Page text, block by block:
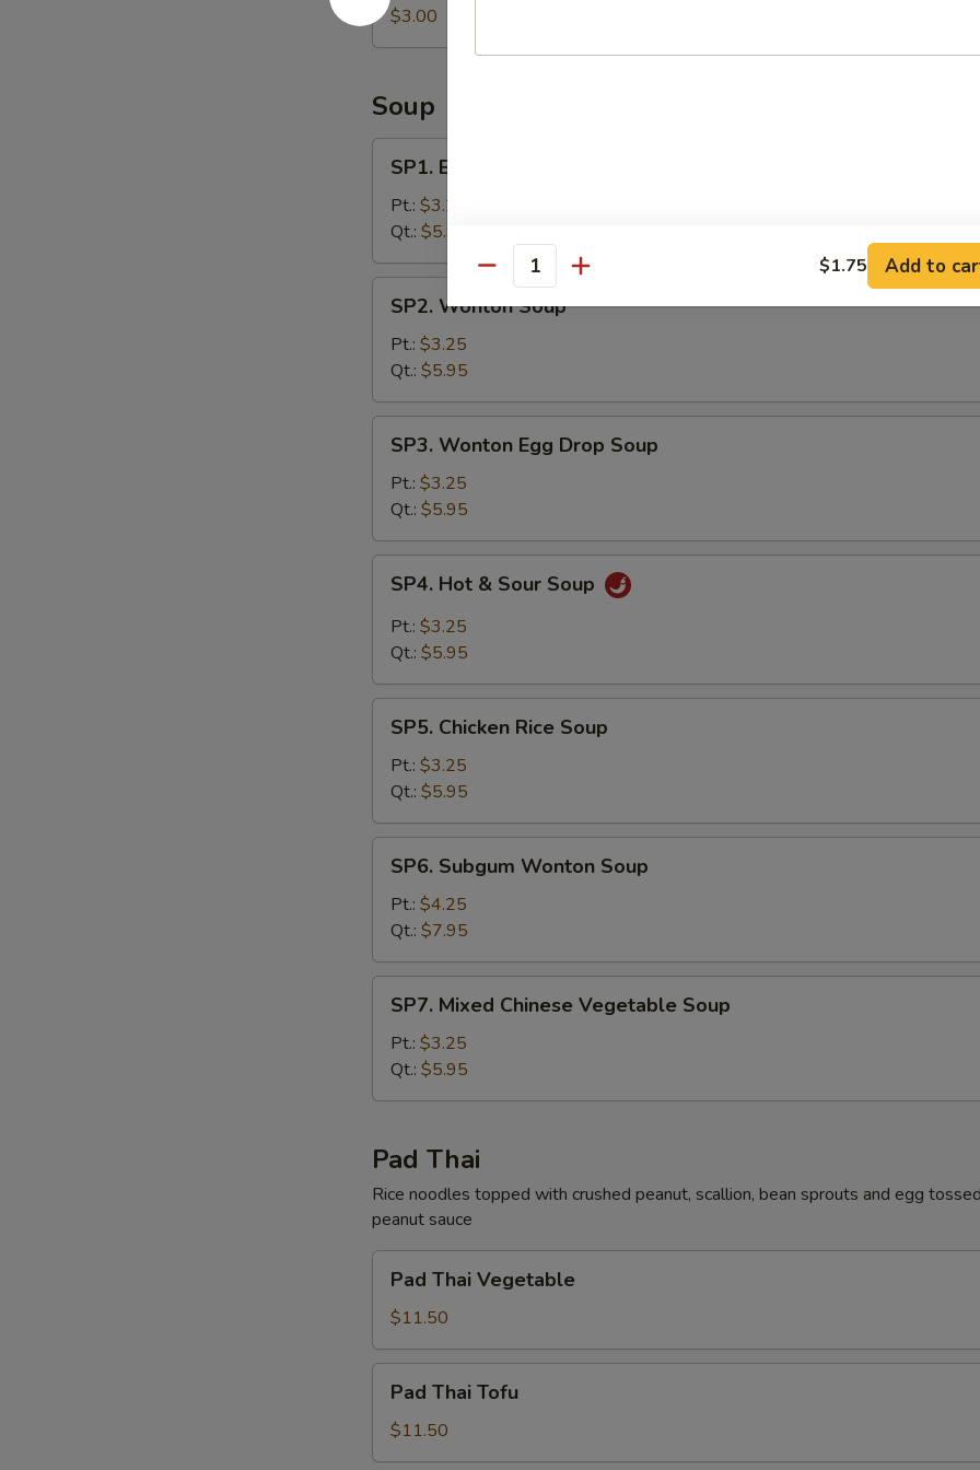
Roll$3.00
Soup
Egg
Drop
Soup
SP1. Egg Drop Soup
Pt.: $3.25
Qt.: $5.95
Wonton
Soup
SP2. Wonton Soup
Pt.: $3.25
Qt.: $5.95
Wonton
Egg
Drop
Soup
SP3. Wonton Egg Drop Soup
Pt.: $3.25
Qt.: $5.95
Hot
Sour
SP4. Hot & Sour Soup
Pt.: $3.25
Qt.: $5.95
Chicken
Rice
Soup
SP5. Chicken Rice Soup
Pt.: $3.25
Qt.: $5.95
Subgum
Wonton
Soup
SP6. Subgum Wonton Soup
Pt.: $4.25
Qt.: $7.95
Mixed
Chinese
Vegetable
Soup
SP7. Mixed Chinese Vegetable Soup
Pt.: $3.25
Qt.: $5.95
Pad Thai
Rice noodles topped with crushed peanut, scallion, bean sprouts and egg
peanut sauce
Thai
Vegetable
Pad Thai Vegetable
$11.50
Thai
Tofu
Pad Thai Tofu
$11.50
Quantity $1.75 Add to